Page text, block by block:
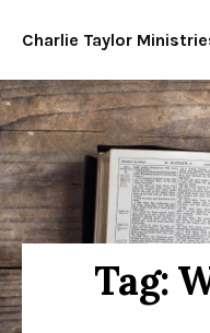
Charlie Taylor
Tag: